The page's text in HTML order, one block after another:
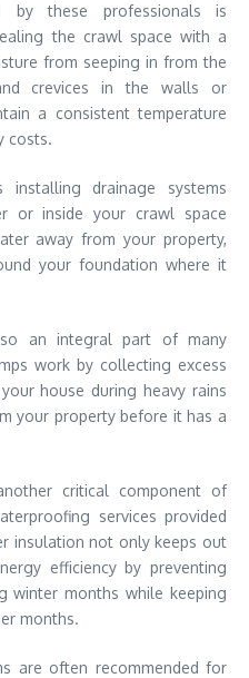
by these professionals is
the crawl space with a
from seeping in from the
crevices in the walls or
a consistent temperature
costs.
installing drainage systems
or inside your crawl space
away from your property,
your foundation where it
an integral part of many
work by collecting excess
house during heavy rains
your property before it has a
critical component of
services provided
insulation not only keeps out
efficiency by preventing
winter months while keeping
months.
are often recommended for